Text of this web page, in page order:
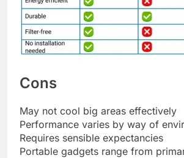
Cons
May not cool big areas effectively
Performance varies by way of
Requires sensible expectancies
Portable gadgets range from